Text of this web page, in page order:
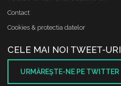
Contact
Cookies & protectia datelor
CELE MAI NOI TWEET-URI
URMĂREŞTE-NE PE TWITTER